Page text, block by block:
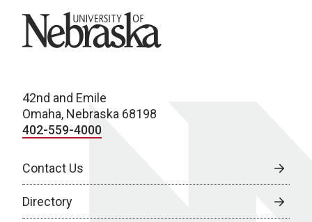
University of Nebraska
42nd and Emile
Omaha, Nebraska 68198
402-559-4000
Contact Us
Directory